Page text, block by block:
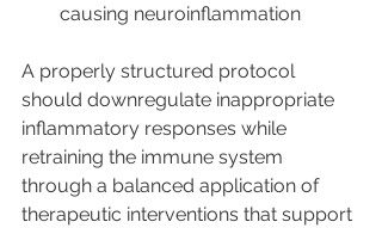
causing neuroinflammation
A properly structured protocol
should downregulate inappropriate
inflammatory responses while
retraining the immune system
through a balanced application of
therapeutic interventions that support